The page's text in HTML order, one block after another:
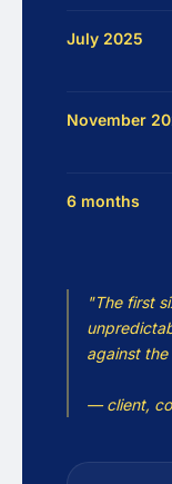
July 2025
November
6 months
"The first
against
— client,